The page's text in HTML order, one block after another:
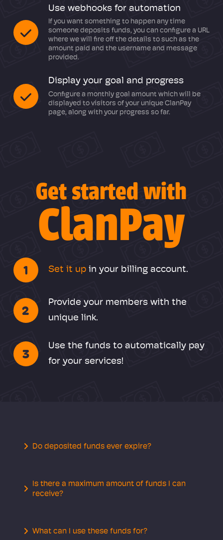
Use webhooks for automation
If you want something to happen any time
someone deposits funds, you can configure a URL
where we will fire off the details to such as the
amount paid and the username and message
provided.
Display your goal and progress
Configure a monthly goal amount which will be
displayed to visitors of your unique ClanPay
page, along with your progress so far.
Get started with
ClanPay
1 Set it up in your billing account.
2
Provide your members with the
unique link.
3
Use the funds to automatically pay
for your services!
Do deposited funds ever expire?
Is there a maximum amount of funds I can
receive?
What can I use these funds for?